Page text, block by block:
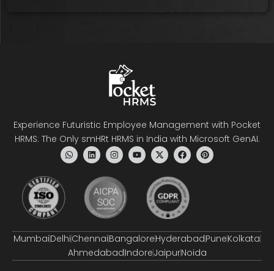
Experience Futuristic Employee Management with Pocket
HRMS: The Only smHRt HRMS in India with Microsoft GenAI.
MumbaiDelhiChennaiBangaloreHyderabadPuneKolkata
AhmedabadIndoreJaipurNoida